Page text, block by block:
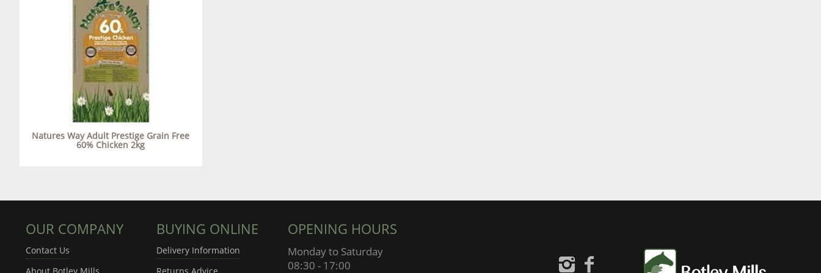
Natures Way Adult Prestige Grain Free
60% Chicken 2kg
OUR COMPANY
Contact Us
About Botley Mills
BUYING ONLINE
Delivery Information
Returns Advice
OPENING HOURS
Monday to Saturday
08:30 - 17:00